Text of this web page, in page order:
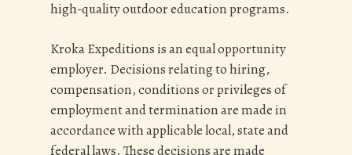
high-quality outdoor education programs.
Kroka Expeditions is an equal opportunity
employer. Decisions relating to hiring,
compensation, conditions or privileges of
employment and termination are made in
accordance with applicable local, state and
federal laws. These decisions are made